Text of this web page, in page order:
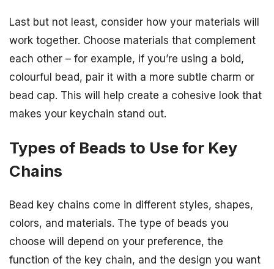
Last but not least, consider how your materials will
work together. Choose materials that complement
each other – for example, if you’re using a bold,
colourful bead, pair it with a more subtle charm or
bead cap. This will help create a cohesive look that
makes your keychain stand out.
Types of Beads to Use for Key
Chains
Bead key chains come in different styles, shapes,
colors, and materials. The type of beads you
choose will depend on your preference, the
function of the key chain, and the design you want